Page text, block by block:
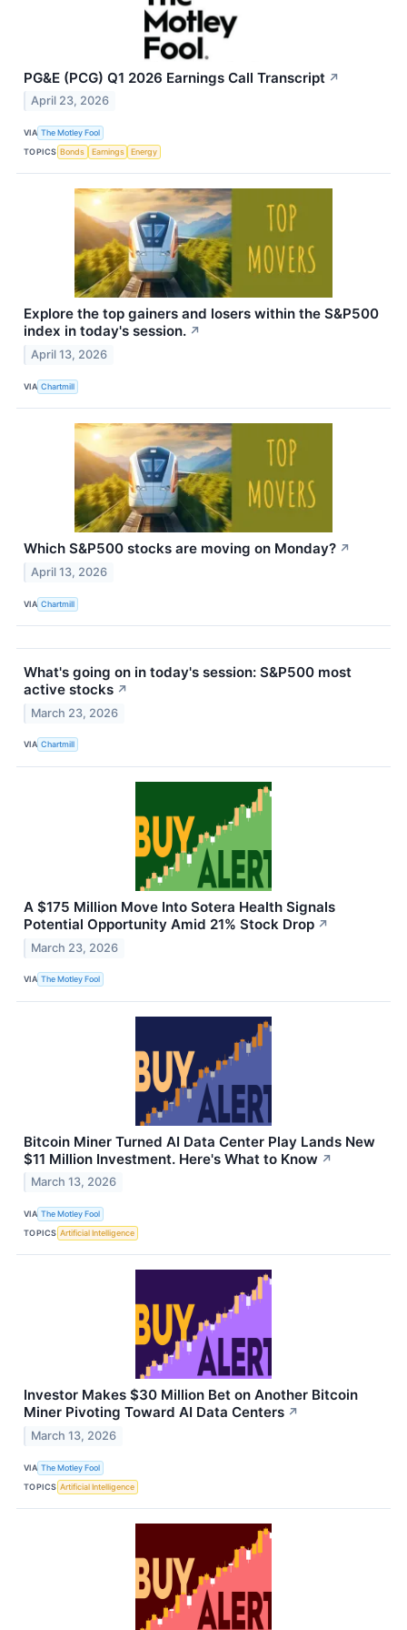
PG&E (PCG) Q1 2026 Earnings Call Transcript ↗
April 23, 2026
VIA The Motley Fool
TOPICS Bonds Earnings Energy
Explore the top gainers and losers within the S&P500
index in today's session. ↗
April 13, 2026
VIA Chartmill
Which S&P500 stocks are moving on Monday? ↗
April 13, 2026
VIA Chartmill
What's going on in today's session: S&P500 most
active stocks ↗
March 23, 2026
VIA Chartmill
A $175 Million Move Into Sotera Health Signals
Potential Opportunity Amid 21% Stock Drop ↗
March 23, 2026
VIA The Motley Fool
Bitcoin Miner Turned AI Data Center Play Lands New
$11 Million Investment. Here's What to Know ↗
March 13, 2026
VIA The Motley Fool
TOPICS Artificial Intelligence
Investor Makes $30 Million Bet on Another Bitcoin
Miner Pivoting Toward AI Data Centers ↗
March 13, 2026
VIA The Motley Fool
TOPICS Artificial Intelligence